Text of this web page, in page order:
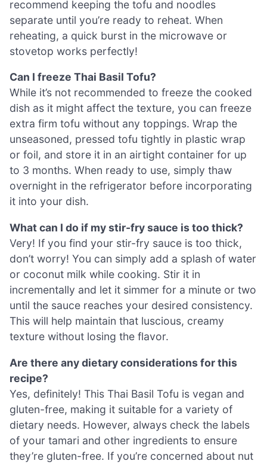
recommend keeping the tofu and noodles
separate until you’re ready to reheat. When
reheating, a quick burst in the microwave or
stovetop works perfectly!
Can I freeze Thai Basil Tofu?
While it’s not recommended to freeze the cooked
dish as it might affect the texture, you can freeze
extra firm tofu without any toppings. Wrap the
unseasoned, pressed tofu tightly in plastic wrap
or foil, and store it in an airtight container for up
to 3 months. When ready to use, simply thaw
overnight in the refrigerator before incorporating
it into your dish.
What can I do if my stir-fry sauce is too thick?
Very! If you find your stir-fry sauce is too thick,
don’t worry! You can simply add a splash of water
or coconut milk while cooking. Stir it in
incrementally and let it simmer for a minute or two
until the sauce reaches your desired consistency.
This will help maintain that luscious, creamy
texture without losing the flavor.
Are there any dietary considerations for this
recipe?
Yes, definitely! This Thai Basil Tofu is vegan and
gluten-free, making it suitable for a variety of
dietary needs. However, always check the labels
of your tamari and other ingredients to ensure
they’re gluten-free. If you’re concerned about nut